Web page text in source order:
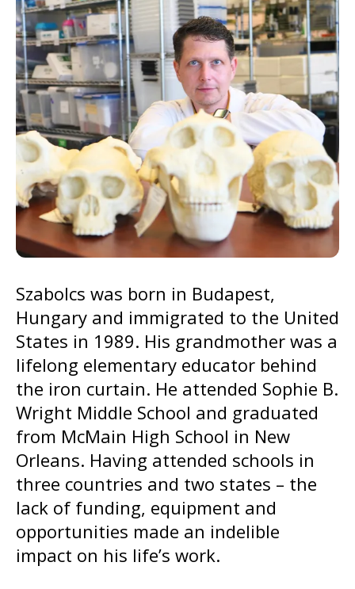
go
to
the
selected
search
result.
Touch
device
users
can
use
touch
and
swipe
gestures.
Szabolcs was born in Budapest,
Hungary and immigrated to the United
States in 1989. His grandmother was a
lifelong elementary educator behind
the iron curtain. He attended Sophie B.
Wright Middle School and graduated
from McMain High School in New
Orleans. Having attended schools in
three countries and two states – the
lack of funding, equipment and
opportunities made an indelible
impact on his life’s work.